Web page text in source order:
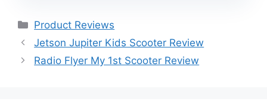
Categories
Product Reviews
Jetson Jupiter Kids Scooter Review
Radio Flyer My 1st Scooter Review